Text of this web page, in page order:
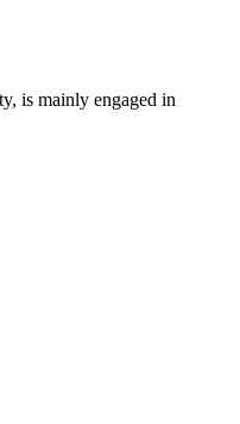
is mainly engaged in